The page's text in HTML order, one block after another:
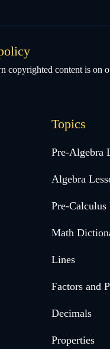
copyrighted content is on
Topics
Pre-Algebra
Algebra
Pre-Calculus
Math
Lines
Factors and
Decimals
Properties